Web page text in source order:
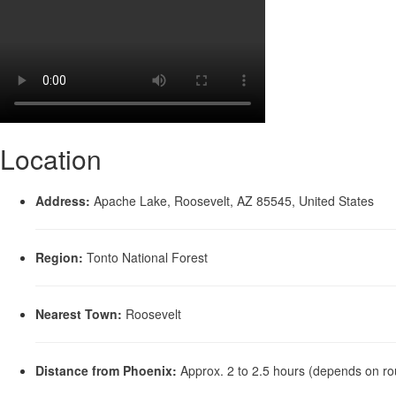
Location
Address: Apache Lake, Roosevelt, AZ 85545, United States
Region: Tonto National Forest
Nearest Town: Roosevelt
Distance from Phoenix: Approx. 2 to 2.5 hours (depends on